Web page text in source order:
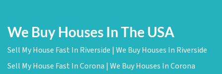
We Buy Houses In The USA
Sell My House Fast In Riverside | We Buy Houses In Riverside
Sell My House Fast In Corona | We Buy Houses In Corona